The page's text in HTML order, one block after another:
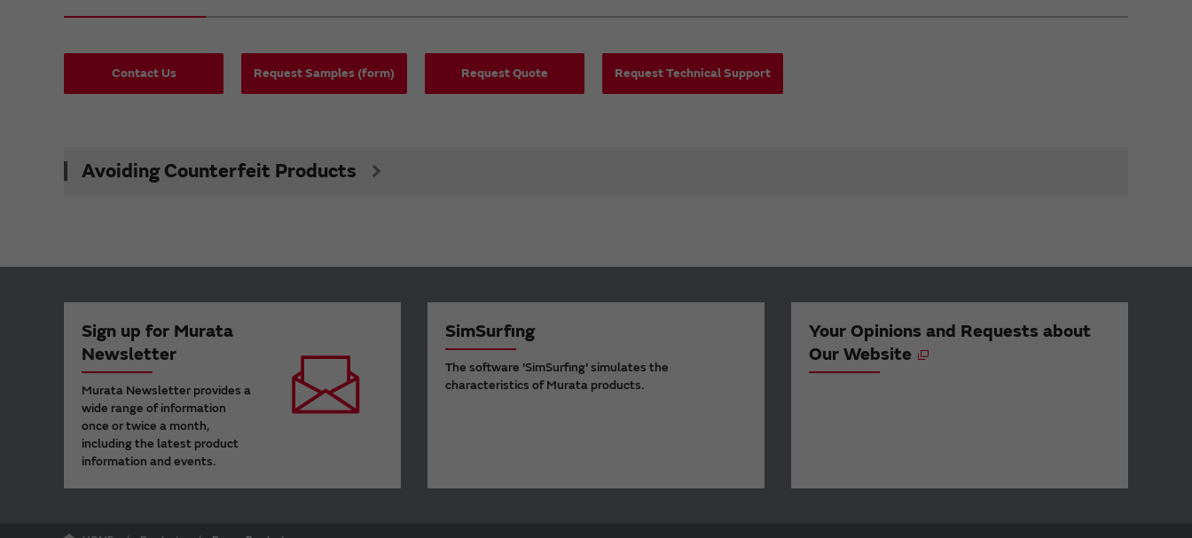
Contact Us Request Samples (form) Request Quote Request Technical Support
Avoiding Counterfeit Products
Sign up for Murata
Newsletter
Murata Newsletter provides a
wide range of information
once or twice a month,
including the latest product
information and events.
SimSurfing
The software 'SimSurfing' simulates the
characteristics of Murata products.
Your Opinions and Requests about
Our Website